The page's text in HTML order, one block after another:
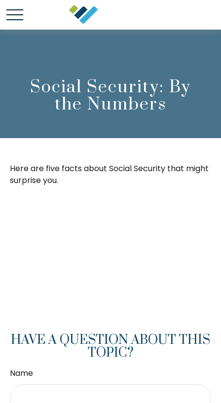
Social Security: By
the Numbers
Here are five facts about Social Security that might
surprise you.
HAVE A QUESTION ABOUT THIS
TOPIC?
Name